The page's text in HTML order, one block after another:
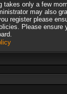
takes only a few
may also
register please
Please ensure